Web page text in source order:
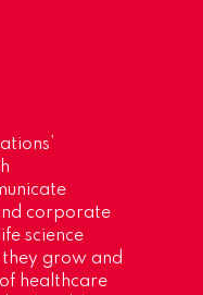
corporate
science
grow and
healthcare